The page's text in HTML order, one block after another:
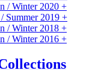
/ Winter 2020 +
Summer 2019 +
/ Winter 2018 +
/ Winter 2016 +